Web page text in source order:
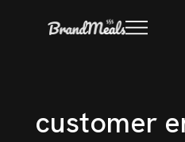
customer e